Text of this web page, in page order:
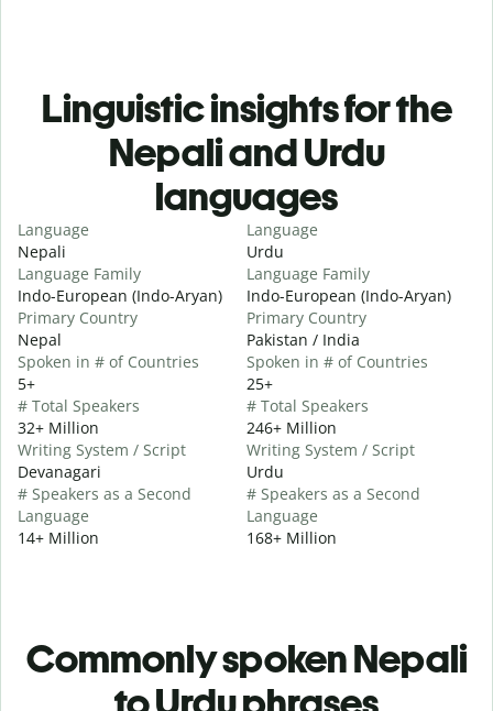
Linguistic insights for the
Nepali and Urdu
languages
Language
Nepali
Language Family
Indo-European (Indo-Aryan)
Primary Country
Nepal
Spoken in # of Countries
5+
# Total Speakers
32+ Million
Writing System / Script
Devanagari
# Speakers as a Second
Language
14+ Million
Language
Urdu
Language Family
Indo-European (Indo-Aryan)
Primary Country
Pakistan / India
Spoken in # of Countries
25+
# Total Speakers
246+ Million
Writing System / Script
Urdu
# Speakers as a Second
Language
168+ Million
Commonly spoken Nepali